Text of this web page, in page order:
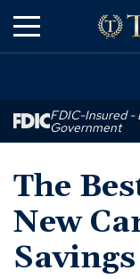
FDIC-Insured -
Government
The
New
Savings